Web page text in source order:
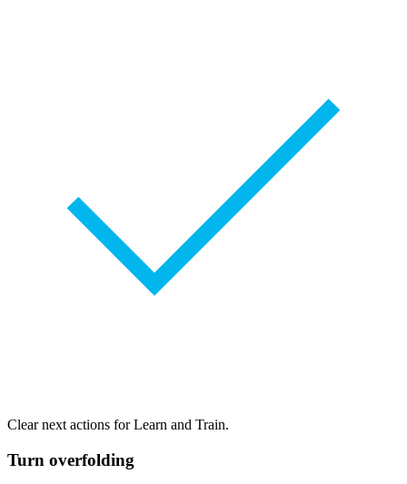
Clear next actions for Learn and Train.
Turn overfolding